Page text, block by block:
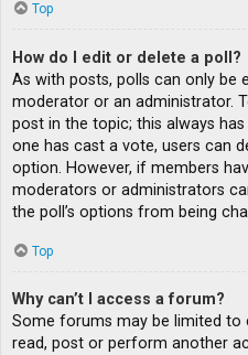
Top
How do I edit or delete a poll?
As with posts, polls can only be
moderator or an administrator.
post in the topic; this always
one has cast a vote, users can
option. However, if members
moderators or administrators
the poll’s options from being
Top
Why can’t I access a forum?
Some forums may be limited to
read, post or perform another